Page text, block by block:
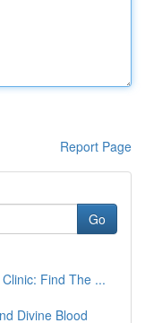
Report Page
Go
Find The ...
Divine Blood